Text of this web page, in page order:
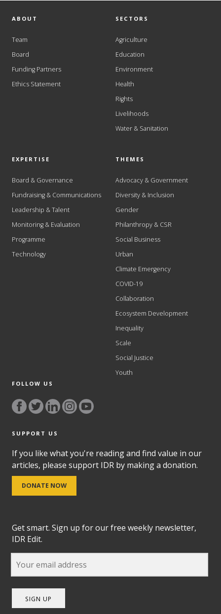
ABOUT
Team
Board
Funding Partners
Ethics Statement
SECTORS
Agriculture
Education
Environment
Health
Rights
Livelihoods
Water & Sanitation
EXPERTISE
Board & Governance
Fundraising & Communications
Leadership & Talent
Monitoring & Evaluation
Programme
Technology
THEMES
Advocacy & Government
Diversity & Inclusion
Gender
Philanthropy & CSR
Social Business
Urban
Climate Emergency
COVID-19
Collaboration
Ecosystem Development
Inequality
Scale
Social Justice
Youth
FOLLOW US
SUPPORT US
If you like what you're reading and find value in our
articles, please support IDR by making a donation.
DONATE NOW
Get smart. Sign up for our free weekly newsletter,
IDR Edit.
SIGN UP